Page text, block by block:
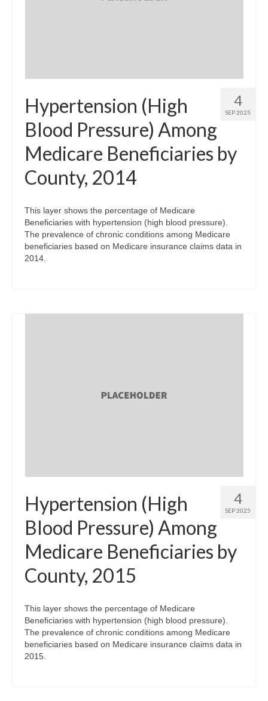
4
SEP 2025
Hypertension (High
Blood Pressure) Among
Medicare Beneficiaries by
County, 2014
This layer shows the percentage of Medicare
Beneficiaries with hypertension (high blood pressure).
The prevalence of chronic conditions among Medicare
beneficiaries based on Medicare insurance claims data in
2014.
4
SEP 2025
Hypertension (High
Blood Pressure) Among
Medicare Beneficiaries by
County, 2015
This layer shows the percentage of Medicare
Beneficiaries with hypertension (high blood pressure).
The prevalence of chronic conditions among Medicare
beneficiaries based on Medicare insurance claims data in
2015.